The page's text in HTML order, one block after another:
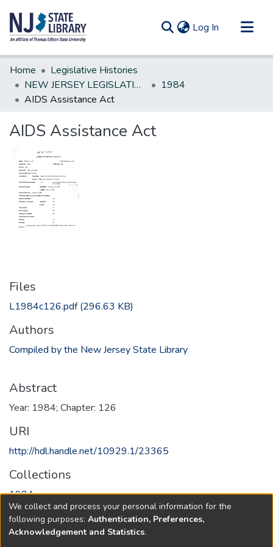
Log In (current)
Communities & Collections
All of DSpace
Statistics
Home
Legislative Histories
NEW JERSEY LEGISLATIVE HISTORIES
1984
AIDS Assistance Act
AIDS Assistance Act
Files
L1984c126.pdf(296.63 KB)
Authors
Compiled by the New Jersey State Library
Abstract
Year: 1984; Chapter: 126
URI
http://hdl.handle.net/10929.1/23365
Collections
1984
Full item page
We collect and process your personal information for the
following purposes: Authentication, Preferences,
Acknowledgement and Statistics.